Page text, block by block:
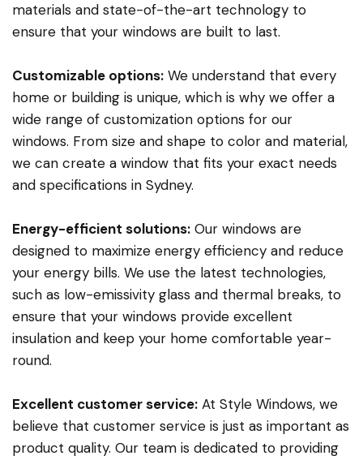
materials and state-of-the-art technology to
ensure that your windows are built to last.
Customizable options: We understand that every
home or building is unique, which is why we offer a
wide range of customization options for our
windows. From size and shape to color and material,
we can create a window that fits your exact needs
and specifications in Sydney.
Energy-efficient solutions: Our windows are
designed to maximize energy efficiency and reduce
your energy bills. We use the latest technologies,
such as low-emissivity glass and thermal breaks, to
ensure that your windows provide excellent
insulation and keep your home comfortable year-
round.
Excellent customer service: At Style Windows, we
believe that customer service is just as important as
product quality. Our team is dedicated to providing